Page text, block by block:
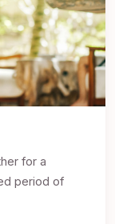
for a
period of